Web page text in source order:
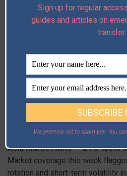
Former cybersecurity pros
ransomware operations
U.S. prosecutors unsealed
scheme — a reminder that insider
defensive tooling are real threats
chain trust.
Read More
3) Industry
Asia market note — BTC tests
Market coverage this week
rotation and short-term volatility
Sign up for regular
guides and articles on
transfer
We promise not to spam you. You